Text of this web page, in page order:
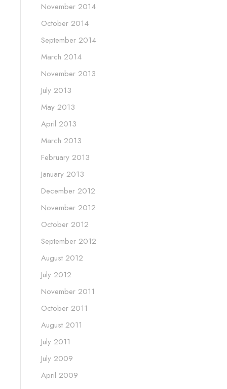
November 2014
October 2014
September 2014
March 2014
November 2013
July 2013
May 2013
April 2013
March 2013
February 2013
January 2013
December 2012
November 2012
October 2012
September 2012
August 2012
July 2012
November 2011
October 2011
August 2011
July 2011
July 2009
April 2009